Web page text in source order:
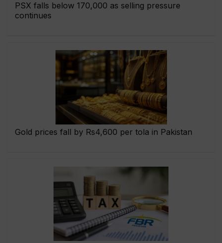
PSX falls below 170,000 as selling pressure
continues
Gold prices fall by Rs4,600 per tola in Pakistan